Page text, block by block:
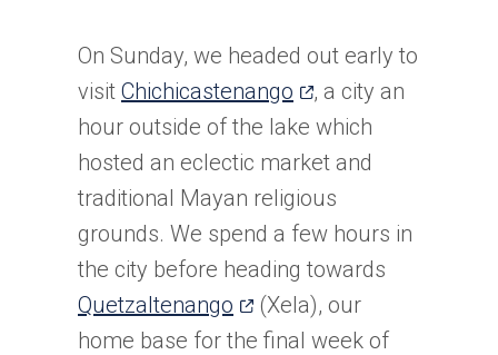
On Sunday, we headed out early to
visit Chichicastenango (opens
in
a
new
tab)
, a city an
hour outside of the lake which
hosted an eclectic market and
traditional Mayan religious
grounds. We spend a few hours in
the city before heading towards
Quetzaltenango (opens
in
(Xela), our
home base for the final week of